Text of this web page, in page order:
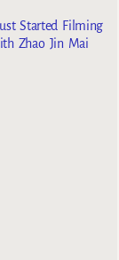
Started Filming
Zhao Jin Mai